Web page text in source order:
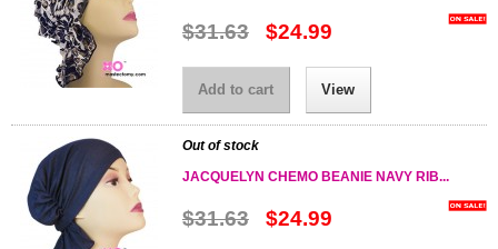
$31.63 $24.99
Add to cart View
Out of stock
JACQUELYN CHEMO BEANIE NAVY RIB...
$31.63 $24.99